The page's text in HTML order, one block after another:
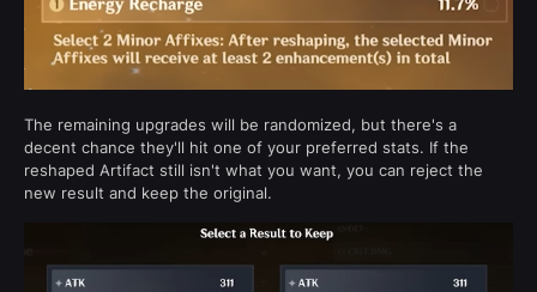
The remaining upgrades will be randomized, but there's a
decent chance they'll hit one of your preferred stats. If the
reshaped Artifact still isn't what you want, you can reject the
new result and keep the original.